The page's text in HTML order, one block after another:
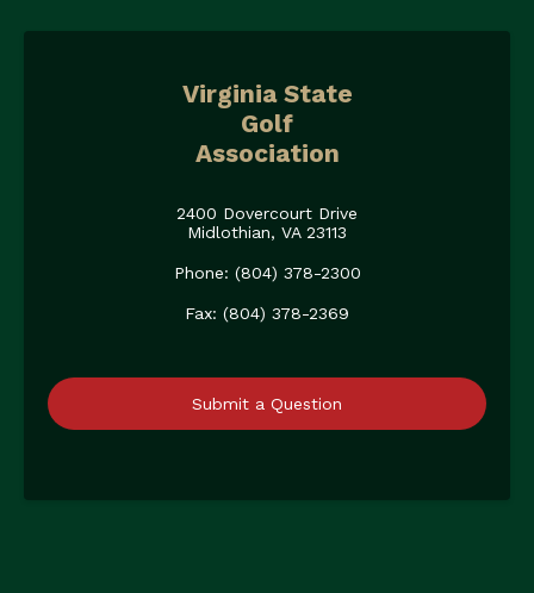
Virginia State
Golf
Association
2400 Dovercourt Drive
Midlothian, VA 23113
Phone: (804) 378-2300
Fax: (804) 378-2369
Submit a Question